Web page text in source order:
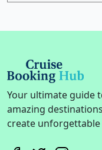
Your ultimate guide
amazing
create